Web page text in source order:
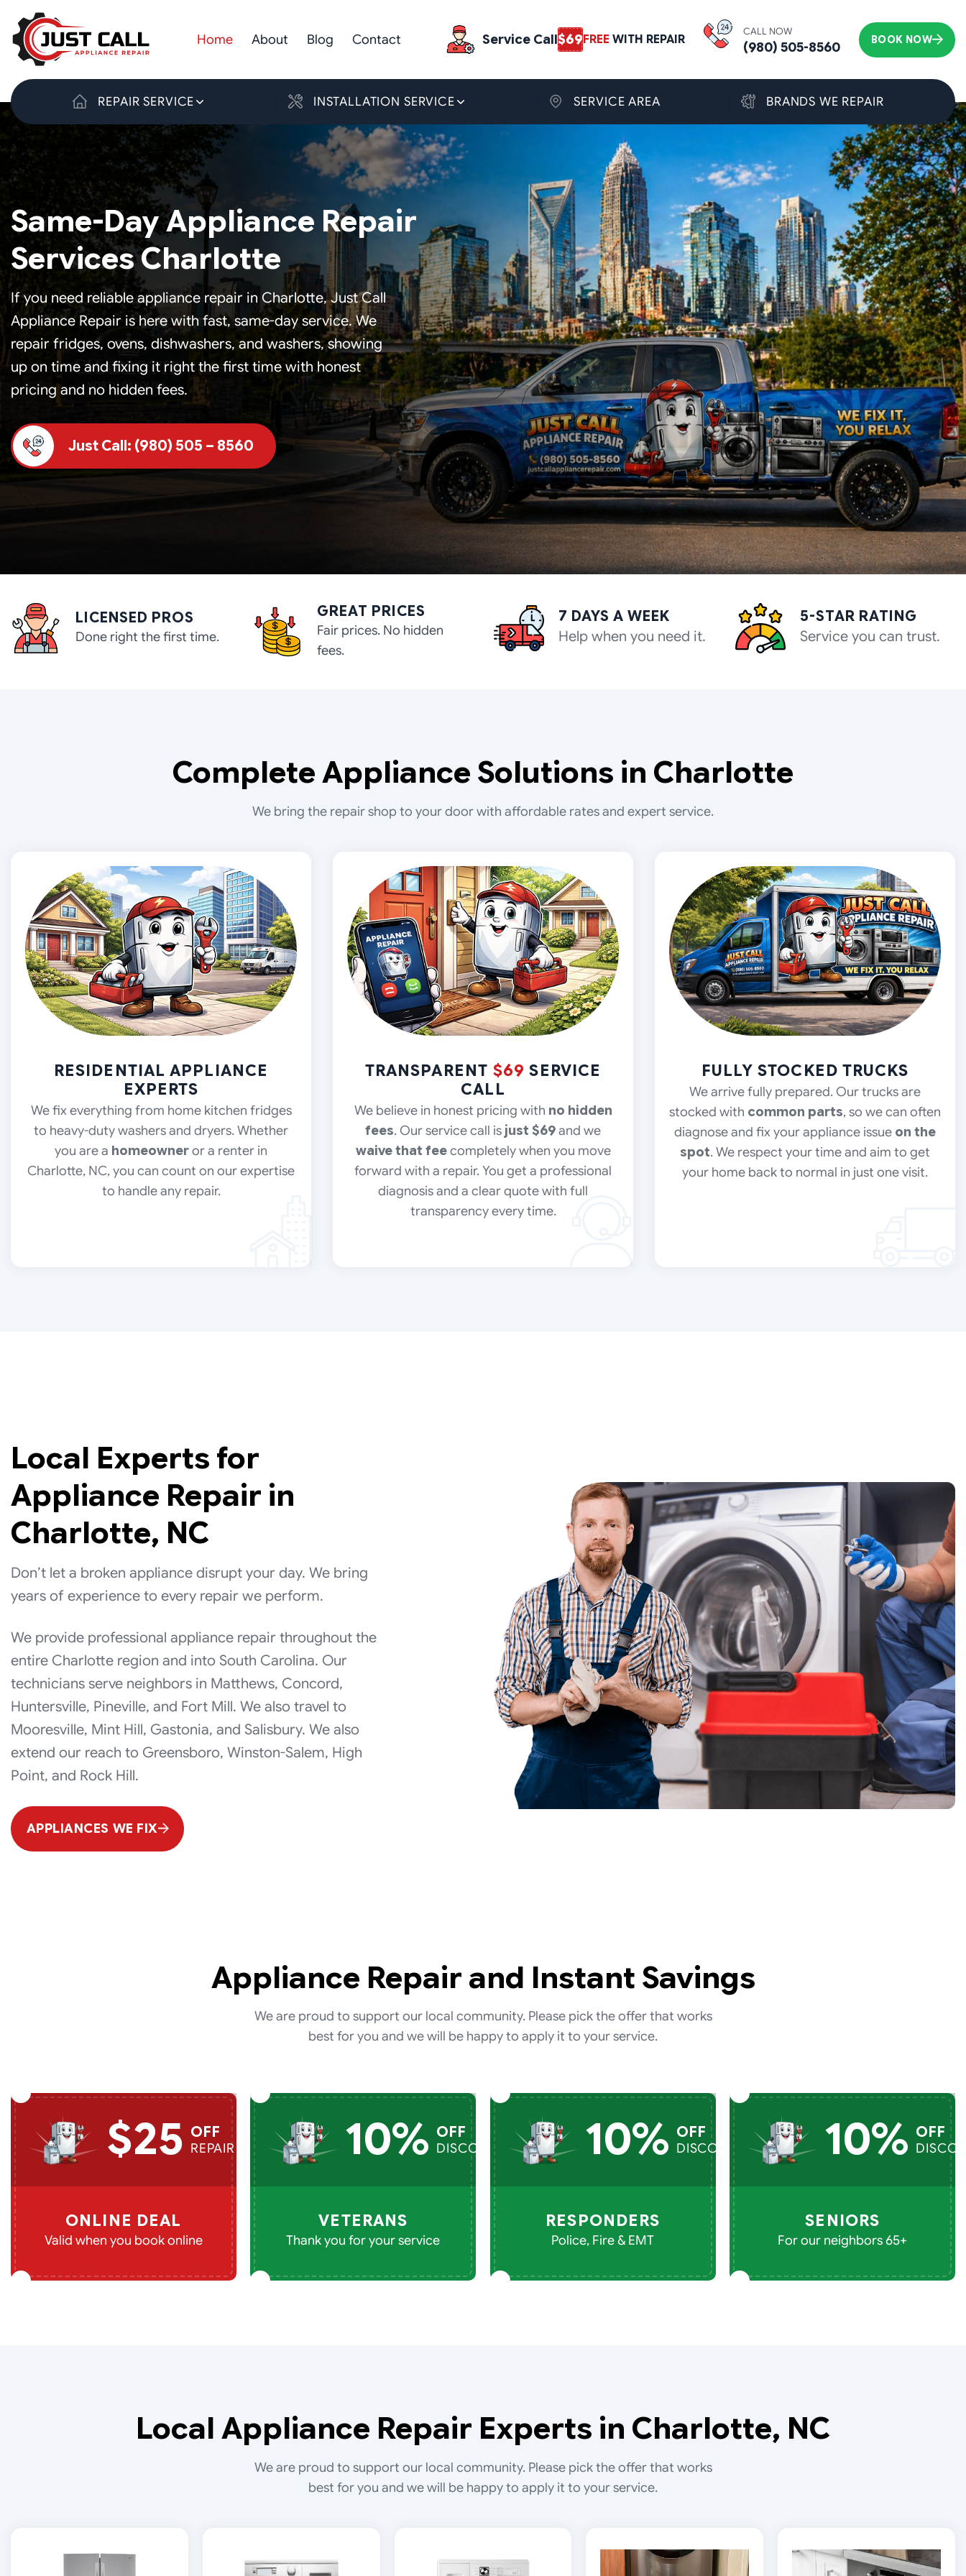
to
content
Home About Blog Contact Service Call$69FREE WITH REPAIR
CALL NOW
(980) 505-8560 BOOK NOW
REPAIR SERVICE INSTALLATION SERVICE SERVICE AREA BRANDS WE REPAIR
Same-Day Appliance Repair
Services Charlotte
If you need reliable appliance repair in Charlotte, Just Call
Appliance Repair is here with fast, same-day service. We
repair fridges, ovens, dishwashers, and washers, showing
up on time and fixing it right the first time with honest
pricing and no hidden fees.
Just Call: (980) 505 – 8560
LICENSED PROS
Done right the first time.
GREAT PRICES
Fair prices. No hidden
fees.
7 DAYS A WEEK
Help when you need it.
5-STAR RATING
Service you can trust.
Complete Appliance Solutions in Charlotte
We bring the repair shop to your door with affordable rates and expert service.
RESIDENTIAL APPLIANCE
EXPERTS
We fix everything from home kitchen fridges
to heavy-duty washers and dryers. Whether
you are a homeowneror a renter in
Charlotte, NC, you can count on our expertise
to handle any repair.
TRANSPARENT $69 SERVICE
CALL
We believe in honest pricing with no hidden
fees. Our service call is just $69and we
waive that feecompletely when you move
forward with a repair. You get a professional
diagnosis and a clear quote with full
transparency every time.
FULLY STOCKED TRUCKS
We arrive fully prepared. Our trucks are
stocked with common parts, so we can often
diagnose and fix your appliance issue on the
spot. We respect your time and aim to get
your home back to normal in just one visit.
Local Experts for
Appliance Repair in
Charlotte, NC
Don’t let a broken appliance disrupt your day. We bring
years of experience to every repair we perform.
We provide professional appliance repair throughout the
entire Charlotte region and into South Carolina. Our
technicians serve neighbors in Matthews, Concord,
Huntersville, Pineville, and Fort Mill. We also travel to
Mooresville, Mint Hill, Gastonia, and Salisbury. We also
extend our reach to Greensboro, Winston-Salem, High
Point, and Rock Hill.
APPLIANCES WE FIX
Appliance Repair and Instant Savings
We are proud to support our local community. Please pick the offer that works
best for you and we will be happy to apply it to your service.
$25 OFF
REPAIR
ONLINE DEAL
Valid when you book online
10% OFF
DISCOUNT
VETERANS
Thank you for your service
10% OFF
DISCOUNT
RESPONDERS
Police, Fire & EMT
10% OFF
SENIORS
For our neighbors 65+
Local Appliance Repair Experts in Charlotte, NC
We are proud to support our local community. Please pick the offer that works
best for you and we will be happy to apply it to your service.